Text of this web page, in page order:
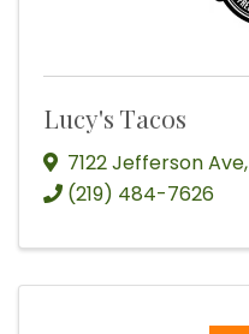
Lucy's Tacos
7122 Jefferson Ave,
(219) 484-7626